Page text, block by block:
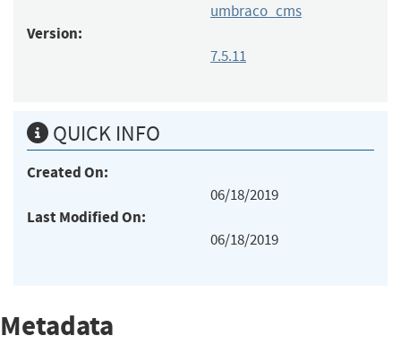
umbraco_cms
Version:
7.5.11
QUICK INFO
Created On:
06/18/2019
Last Modified On:
06/18/2019
Metadata